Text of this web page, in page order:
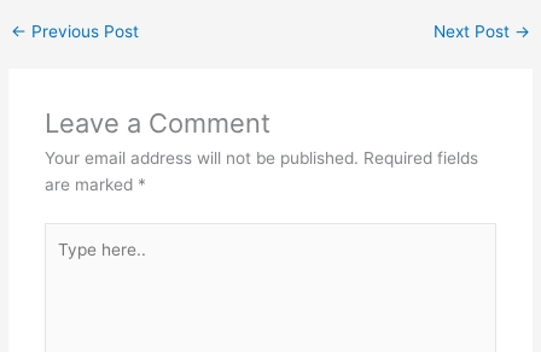
← Previous Post Next Post →
Leave a Comment
Your email address will not be published. Required fields
are marked *
here..